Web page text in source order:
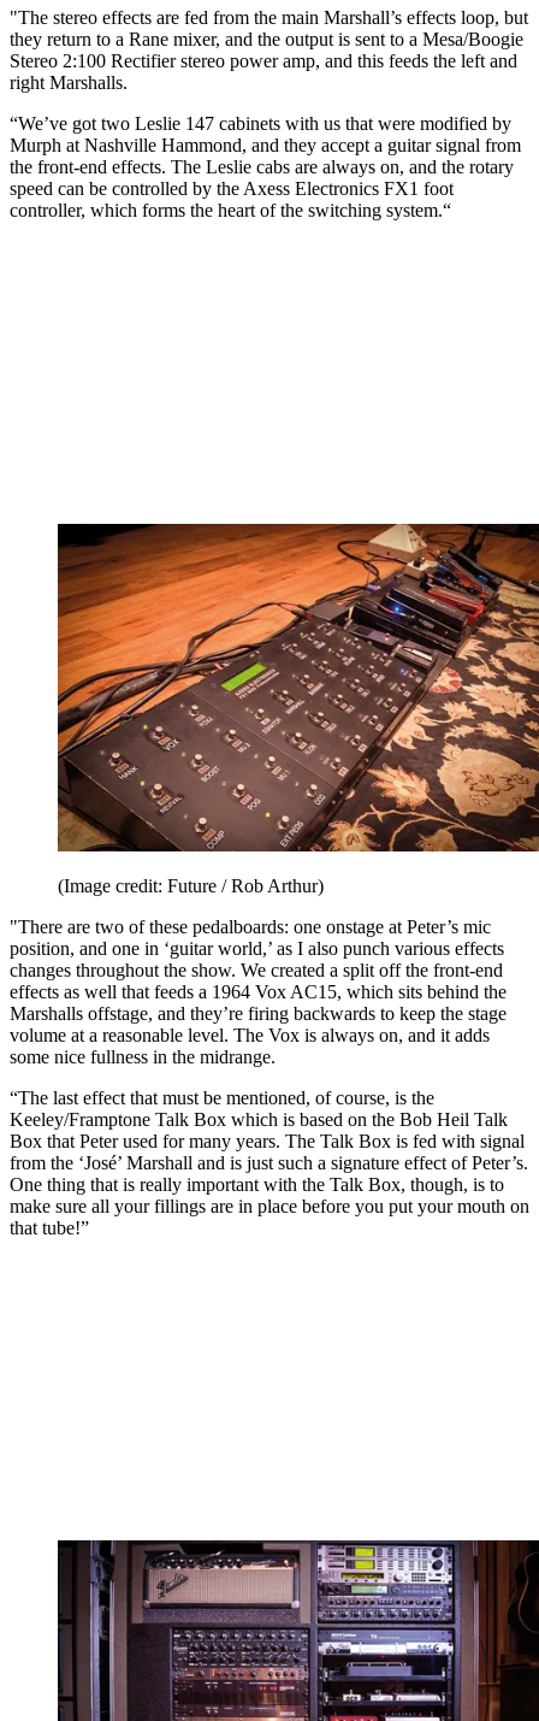
"The stereo effects are fed from the main Marshall’s effects loop, but
they return to a Rane mixer, and the output is sent to a Mesa/Boogie
Stereo 2:100 Rectifier stereo power amp, and this feeds the left and
right Marshalls.
“We’ve got two Leslie 147 cabinets with us that were modified by
Murph at Nashville Hammond, and they accept a guitar signal from
the front-end effects. The Leslie cabs are always on, and the rotary
speed can be controlled by the Axess Electronics FX1 foot
controller, which forms the heart of the switching system.“
(Image credit: Future / Rob Arthur)
"There are two of these pedalboards: one onstage at Peter’s mic
position, and one in ‘guitar world,’ as I also punch various effects
changes throughout the show. We created a split off the front-end
effects as well that feeds a 1964 Vox AC15, which sits behind the
Marshalls offstage, and they’re firing backwards to keep the stage
volume at a reasonable level. The Vox is always on, and it adds
some nice fullness in the midrange.
“The last effect that must be mentioned, of course, is the
Keeley/Framptone Talk Box which is based on the Bob Heil Talk
Box that Peter used for many years. The Talk Box is fed with signal
from the ‘José’ Marshall and is just such a signature effect of Peter’s.
One thing that is really important with the Talk Box, though, is to
make sure all your fillings are in place before you put your mouth on
that tube!”